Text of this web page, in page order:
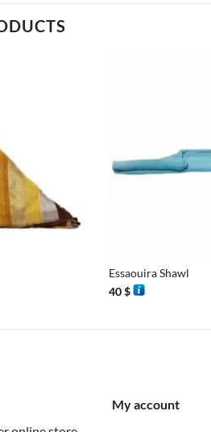
Essaouira Shawl
40$
My account